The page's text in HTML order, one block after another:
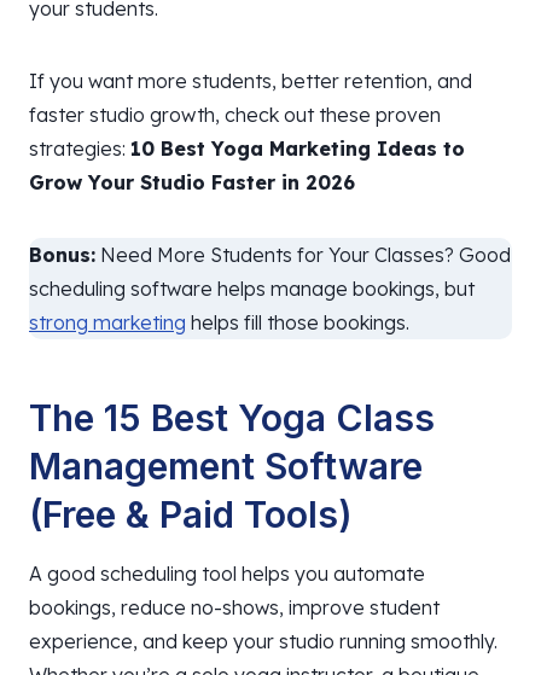
your students.
If you want more students, better retention, and
faster studio growth, check out these proven
strategies: 10 Best Yoga Marketing Ideas to
Grow Your Studio Faster in 2026
Bonus: Need More Students for Your Classes? Good
scheduling software helps manage bookings, but
strong marketing helps fill those bookings.
The 15 Best Yoga Class
Management Software
(Free & Paid Tools)
A good scheduling tool helps you automate
bookings, reduce no-shows, improve student
experience, and keep your studio running smoothly.